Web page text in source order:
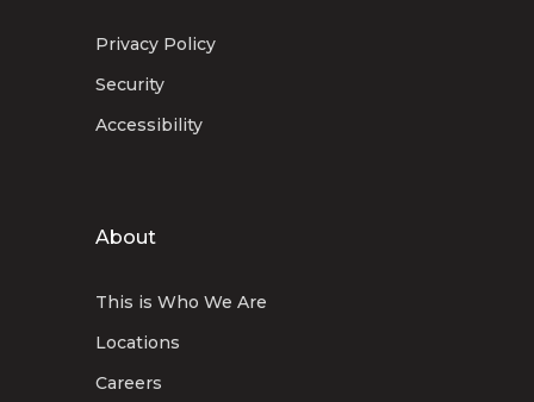
Privacy Policy
Security
Accessibility
About
This is Who We Are
Locations
Careers